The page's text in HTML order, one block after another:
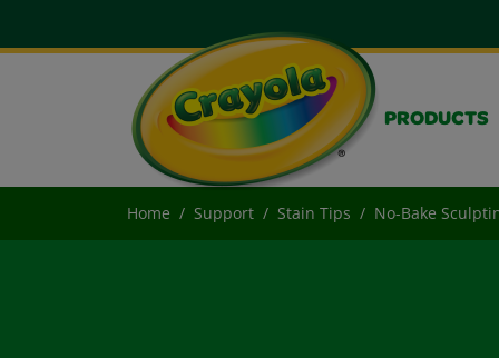
PRODUCTS
Home Support Stain Tips No-Bake